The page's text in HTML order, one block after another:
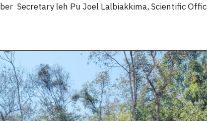
Secretary leh Pu Joel Lalbiakkima, Scientific